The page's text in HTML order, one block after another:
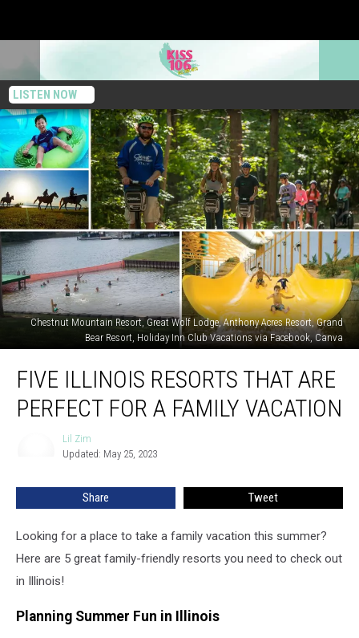
LISTEN NOW
Chestnut Mountain Resort, Great Wolf Lodge, Anthony Acres Resort, Grand
Bear Resort, Holiday Inn Club Vacations via Facebook, Canva
Illinois
Resorts
That
FIVE ILLINOIS RESORTS THAT ARE
PERFECT FOR A FAMILY VACATION
Lil Zim
Updated: May 25, 2023
Share Tweet
Looking for a place to take a family vacation this summer?
Here are 5 great family-friendly resorts you need to check out
in Illinois!
Planning Summer Fun in Illinois